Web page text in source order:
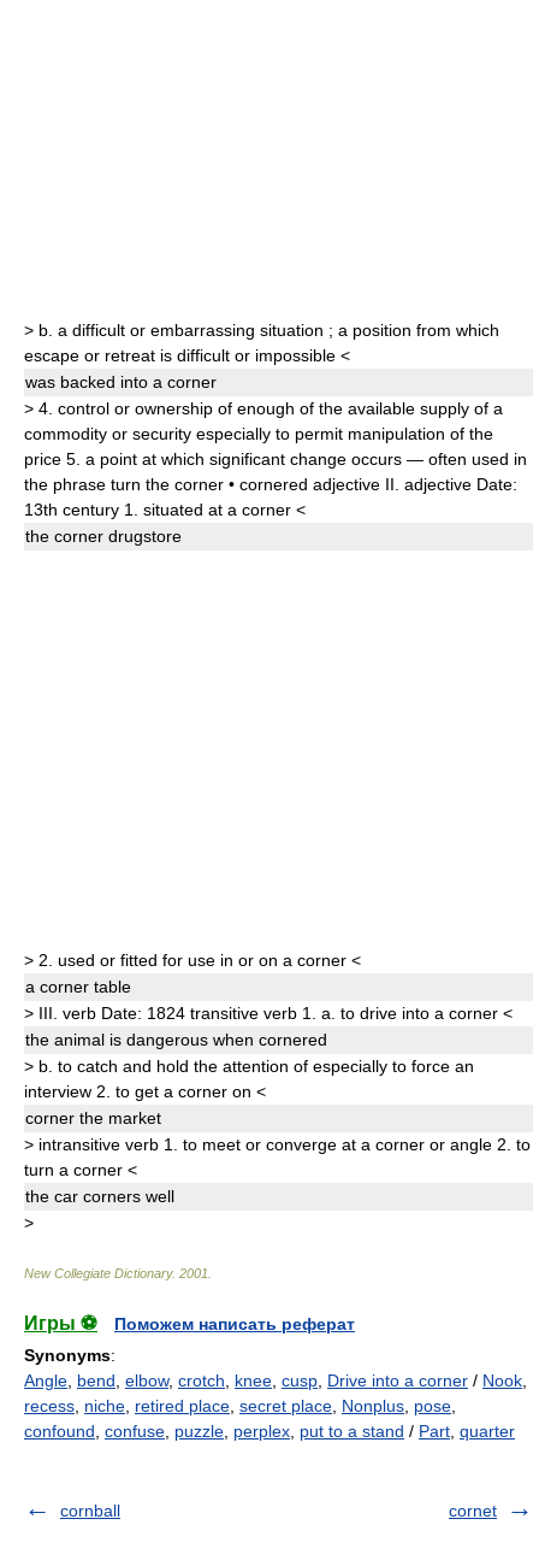
> b. a difficult or embarrassing situation ; a position from which
escape or retreat is difficult or impossible <
was backed into a corner
> 4. control or ownership of enough of the available supply of a
commodity or security especially to permit manipulation of the
price 5. a point at which significant change occurs — often used in
the phrase turn the corner • cornered adjective II. adjective Date:
13th century 1. situated at a corner <
the corner drugstore
> 2. used or fitted for use in or on a corner <
a corner table
> III. verb Date: 1824 transitive verb 1. a. to drive into a corner <
the animal is dangerous when cornered
> b. to catch and hold the attention of especially to force an
interview 2. to get a corner on <
corner the market
> intransitive verb 1. to meet or converge at a corner or angle 2. to
turn a corner <
the car corners well
>
New Collegiate Dictionary. 2001
Игры ⚽
Поможем написать реферат
Synonyms:
Angle bend elbow, crotch knee cusp Drive into a corner / Nook
recess niche retired place secret place Nonplus pose
confound confuse puzzle perplex put to a stand / Part quarter
cornball cornet